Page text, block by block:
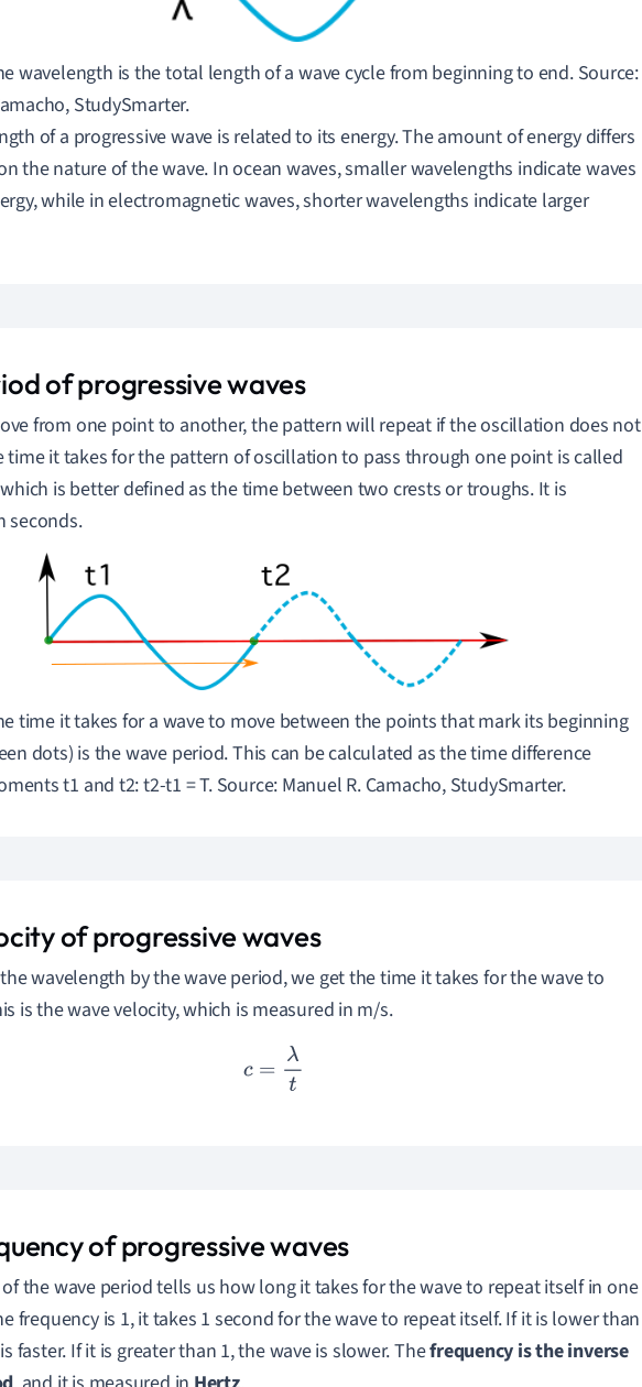
wavelength is the total length of a wave cycle from beginning to end. Source:
StudySmarter.
of a progressive wave is related to its energy.The amount of energy differs
the nature of the wave.In ocean waves, smaller wavelengths indicate waves
while in electromagnetic waves, shorter wavelengths indicate larger
of progressive waves
from one point to another,the pattern will repeatif the oscillation does not
time it takes for the pattern of oscillation to pass through one point is called
is better defined as the time between two crests or troughs. It is
seconds.
time it takes for a wave to move between the points that mark its beginning
dots) is the wave period. This can be calculated as the time difference
t1 and t2: t2-t1 = T. Source: Manuel R. Camacho, StudySmarter.
of progressive waves
wavelength by the wave period, we get the time it takes for the wave to
is the wave velocity, which is measured in m/s.
c=λt
of progressive waves
the wave period tells us how long it takes for the wave to repeat itself in one
frequency is 1, it takes 1 second for the wave to repeat itself. If it is lower than
faster. If it is greater than 1, the wave is slower.Thefrequency is the inverse